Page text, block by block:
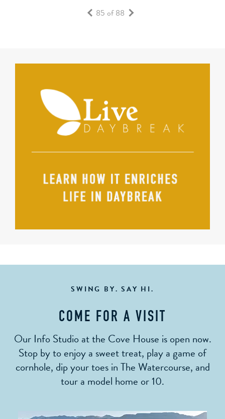
85 of 88
SWING BY. SAY HI.
COME FOR A VISIT
Our Info Studio at the Cove House is open now.
Stop by to enjoy a sweet treat, play a game of
cornhole, dip your toes in The Watercourse, and
tour a model home or 10.